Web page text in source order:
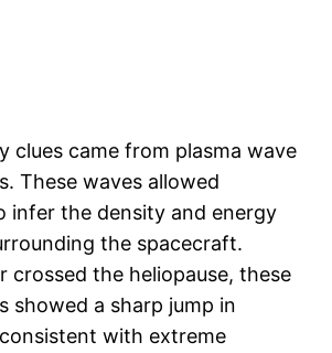
clues came from plasma wave
These waves allowed
infer the density and energy
the spacecraft.
crossed the heliopause, these
showed a sharp jump in
with extreme